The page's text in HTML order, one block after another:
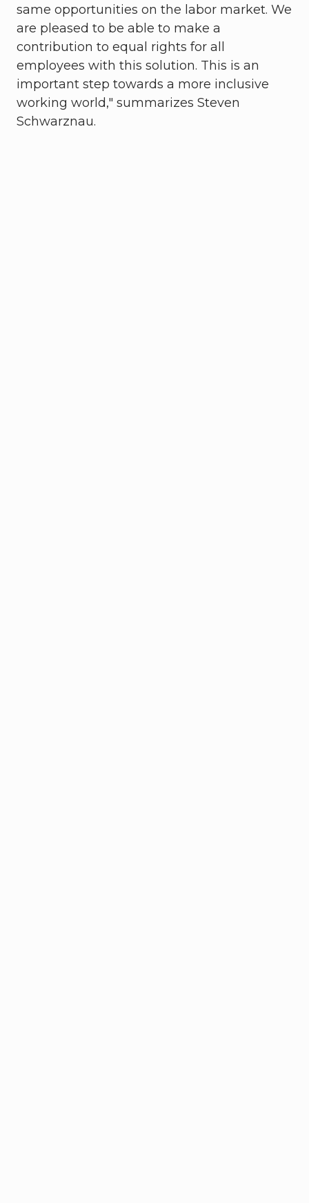
same opportunities on the labor market. We
are pleased to be able to make a
contribution to equal rights for all
employees with this solution. This is an
important step towards a more inclusive
working world," summarizes Steven
Schwarznau.